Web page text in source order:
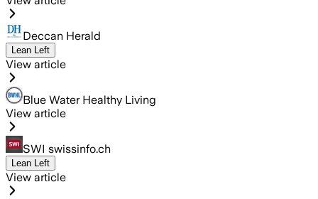
Deccan Herald
Lean Left
View article
Blue Water Healthy Living
View article
SWI swissinfo.ch
Lean Left
View article